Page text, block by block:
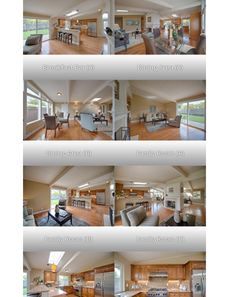
Breakfast Bar (A) Dining Area (A)
Dining Area (B) Family Room (A)
Family Room (B) Family Room (C)